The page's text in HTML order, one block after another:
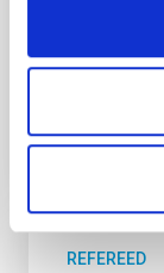
REFEREED